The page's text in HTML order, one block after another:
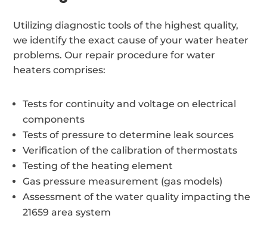
Utilizing diagnostic tools of the highest quality,
we identify the exact cause of your water heater
problems. Our repair procedure for water
heaters comprises:
Tests for continuity and voltage on electrical
components
Tests of pressure to determine leak sources
Verification of the calibration of thermostats
Testing of the heating element
Gas pressure measurement (gas models)
Assessment of the water quality impacting the
21659 area system